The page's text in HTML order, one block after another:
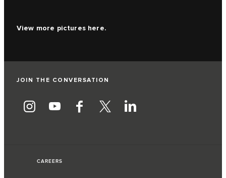
View more pictures here.
JOIN THE CONVERSATION
CAREERS